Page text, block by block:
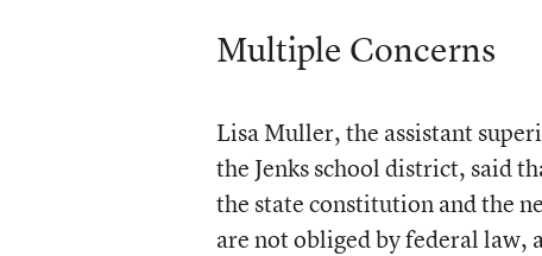
Multiple Concerns
Lisa Muller, the assistant
the Jenks school district, said
the state constitution and the
are not obliged by federal law,